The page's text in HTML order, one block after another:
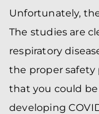
Unfortunately,
The studies are
respiratory
the proper safety
that you could
developing